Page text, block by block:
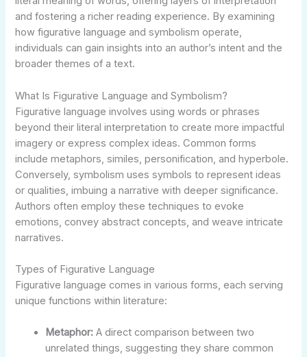
and fostering a richer reading experience. By examining
how figurative language and symbolism operate,
individuals can gain insights into an author’s intent and the
broader themes of a text.
What Is Figurative Language and Symbolism?
Figurative language involves using words or phrases
beyond their literal interpretation to create more impactful
imagery or express complex ideas. Common forms
include metaphors, similes, personification, and hyperbole.
Conversely, symbolism uses symbols to represent ideas
or qualities, imbuing a narrative with deeper significance.
Authors often employ these techniques to evoke
emotions, convey abstract concepts, and weave intricate
narratives.
Types of Figurative Language
Figurative language comes in various forms, each serving
unique functions within literature:
Metaphor: A direct comparison between two
unrelated things, suggesting they share common